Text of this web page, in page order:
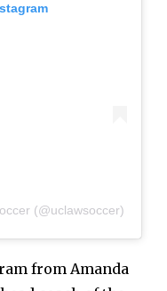
(@uclawsoccer)
from Amanda